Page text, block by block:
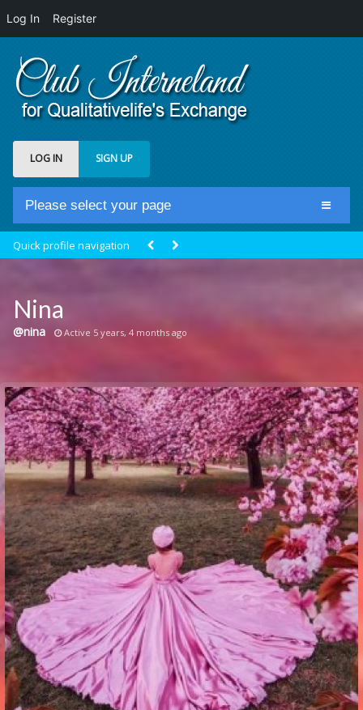
Log In Register
LOG IN SIGN UP
Please select your page
Groups
Communication Point
Cristal Temple
Meeting Point
The Yacht Club
Quick profile navigation
Nina
@nina Active 5 years, 4 months ago